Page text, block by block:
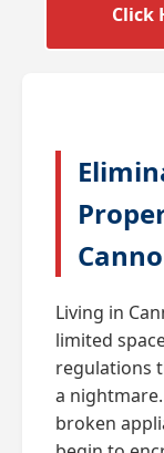
Click
Living in
limited
regulations
a
broken